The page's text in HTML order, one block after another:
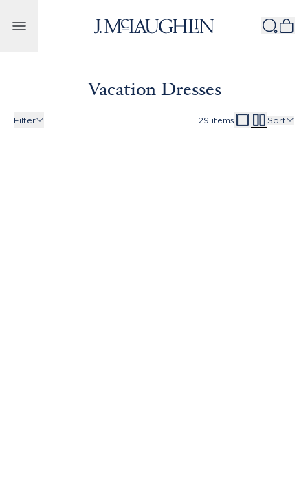
Vacation Dresses
Filter 29 items Sort